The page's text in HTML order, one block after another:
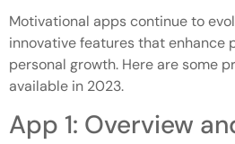
Motivational apps continue to
innovative features that enhance
personal growth. Here are some
available in 2023.
App 1: Overview